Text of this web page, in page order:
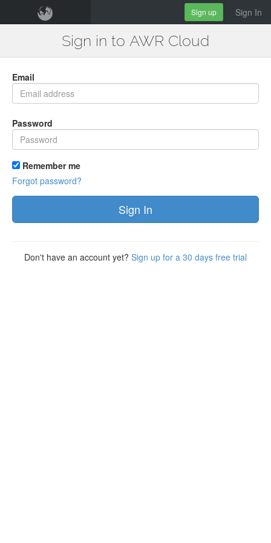
Sign In
Sign up
Sign in to AWR Cloud
Email
Password
Remember me
Forgot password?
Sign In
Don't have an account yet? Sign up for a 30 days free trial